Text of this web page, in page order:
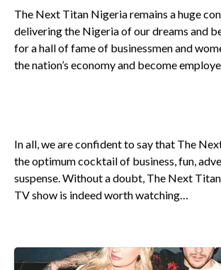
The Next Titan Nigeria remains a huge
delivering the Nigeria of our dreams and
for a hall of fame of businessmen and
the nation’s economy and become
In all, we are confident to say that The
the optimum cocktail of business, fun,
suspense. Without a doubt, The Next
TV show is indeed worth watching…